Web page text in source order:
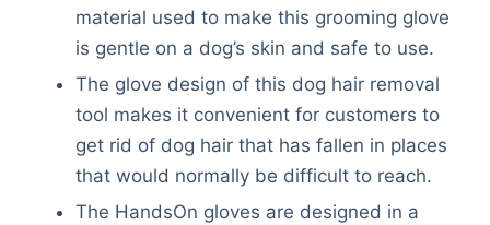
material used to make this grooming glove
is gentle on a dog’s skin and safe to use.
The glove design of this dog hair removal
tool makes it convenient for customers to
get rid of dog hair that has fallen in places
that would normally be difficult to reach.
The HandsOn gloves are designed in a
Deals
Articles
Reviews